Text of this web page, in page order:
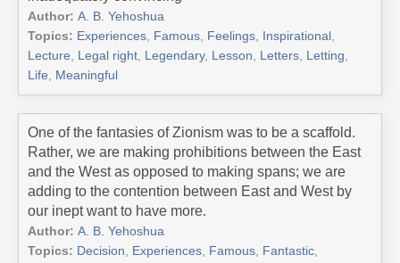
Author: A. B. Yehoshua
Topics: Experiences, Famous, Feelings, Inspirational ,
Lecture, Legal right, Legendary, Lesson, Letters, Letting,
Life, Meaningful
One of the fantasies of Zionism was to be a scaffold.
Rather, we are making prohibitions between the East
and the West as opposed to making spans; we are
adding to the contention between East and West by
our inept want to have more.
Author: A. B. Yehoshua
Topics: Decision, Experiences, Famous, Fantastic,